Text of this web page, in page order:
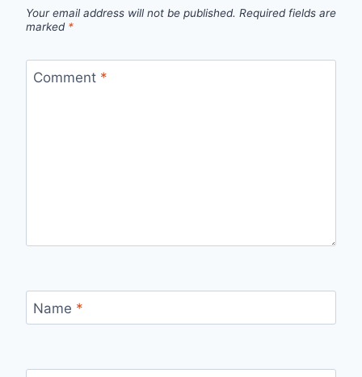
Your email address will not be published. Required fields are
marked *
Comment *
Name *